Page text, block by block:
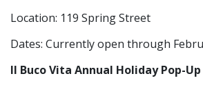
Location: 119 Spring Street
Dates: Currently open through
Il Buco Vita Annual Holiday Pop-Up